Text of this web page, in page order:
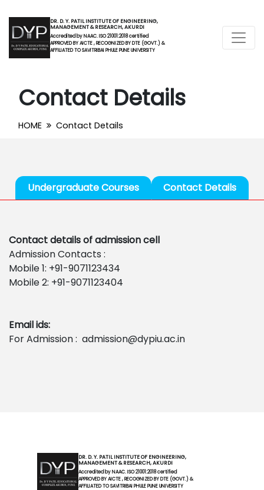
DR. D. Y. PATIL INSTITUTE OF ENGINEERING,
MANAGEMENT & RESEARCH, AKURDI
Accredited by NAAC. ISO 21001:2018 certified
APPROVED BY AICTE , RECOGNIZED BY DTE (GOVT.) &
AFFILIATED TO SAVITRIBAI PHULE PUNE UNIVERSITY
Contact Details
HOME Contact Details
Undergraduate Courses Contact Details
Contact details of admission cell
Admission Contacts :
Mobile 1: +91-9071123434
Mobile 2: +91-9071123404
Email ids:
For Admission : admission@dypiu.ac.in
DR. D. Y. PATIL INSTITUTE OF ENGINEERING,
MANAGEMENT & RESEARCH, AKURDI
Accredited by NAAC. ISO 21001:2018 certified
APPROVED BY AICTE , RECOGNIZED BY DTE (GOVT.) &
AFFILIATED TO SAVITRIBAI PHULE PUNE UNIVERSITY